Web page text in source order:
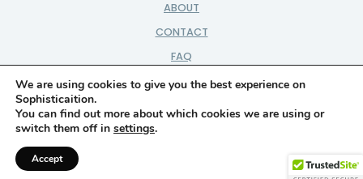
ABOUT
CONTACT
FAQ
PRIVACY
DISCLOSURE
We are using cookies to give you the best experience on
Sophisticaition.
You can find out more about which cookies we are using or
switch them off in settings.
Accept